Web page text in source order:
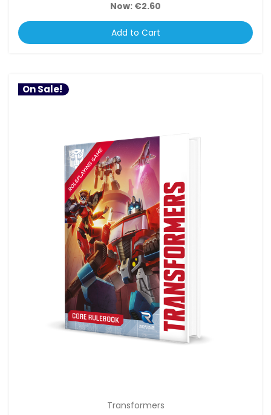
Now: €2.60
Add to Cart
On Sale!
Transformers